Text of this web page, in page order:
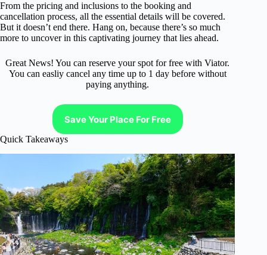
From the pricing and inclusions to the booking and
cancellation process, all the essential details will be covered.
But it doesn’t end there. Hang on, because there’s so much
more to uncover in this captivating journey that lies ahead.
Great News! You can reserve your spot for free with Viator.
You can easliy cancel any time up to 1 day before without
paying anything.
Save Your Place For Free
Quick Takeaways